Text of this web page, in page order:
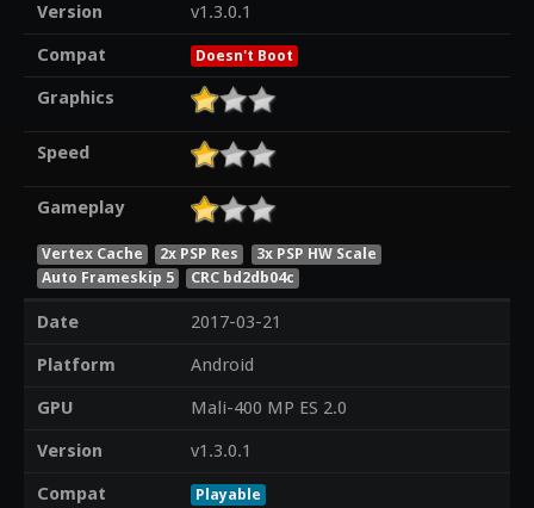
Version
v1.3.0.1
Compat
Doesn't Boot
Graphics
Speed
Gameplay
Vertex Cache 2x PSP Res
3x PSP HW Scale
Auto Frameskip 5
CRC bd2db04c
Date
2017-03-21
Platform
Android
GPU
Mali-400 MP ES 2.0
Version
v1.3.0.1
Compat
Playable